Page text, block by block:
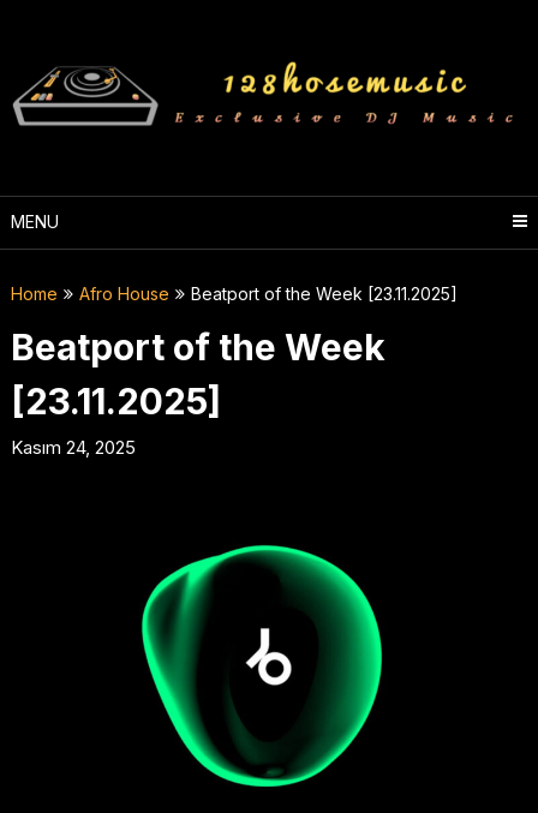
content
MENU
Home Afro House Beatport of the Week [23.11.2025]
Beatport of the Week
[23.11.2025]
Kasım 24, 2025